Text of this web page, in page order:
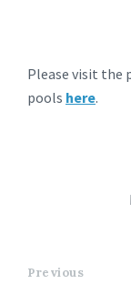
Please visit the
pools here.
Previous